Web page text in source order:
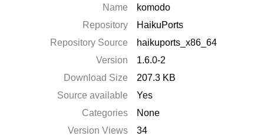
Name
komodo
Repository
HaikuPorts
Repository Source
haikuports_x86_64
Version
1.6.0-2
Download Size
207.3 KB
Source available
Yes
Categories
None
Version Views
34